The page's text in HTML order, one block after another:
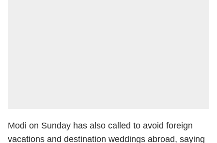
Modi on Sunday has also called to avoid foreign
vacations and destination weddings abroad, saying